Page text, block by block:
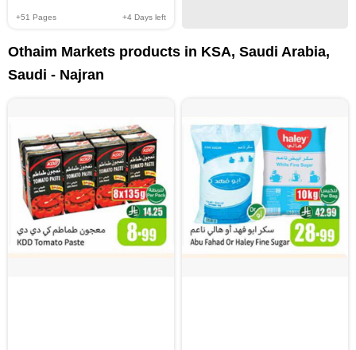
+51 Pages +4 Days left
Othaim Markets products in KSA, Saudi Arabia,
Saudi - Najran